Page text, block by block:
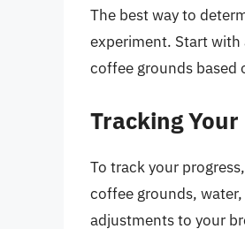
The best way to
experiment. Start
coffee grounds based
Tracking
To track your
coffee grounds,
adjustments to your